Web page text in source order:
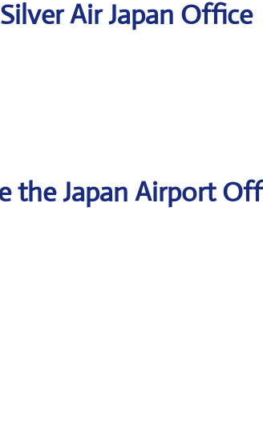
Air Japan Office
the Japan Airport